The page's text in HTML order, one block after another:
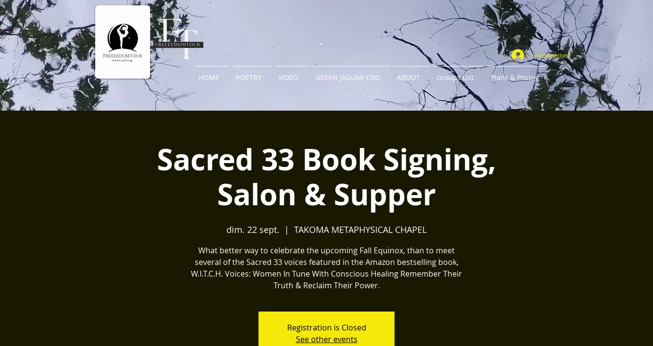
Se connecter
HOME POETRY VIDEO GREEN JAGUAR CBD ABOUT Groups List Plans & Pricing
Sacred 33 Book Signing,
Salon & Supper
dim. 22 sept.
  |
TAKOMA METAPHYSICAL CHAPEL
What better way to celebrate the upcoming Fall Equinox, than to meet
several of the Sacred 33 voices featured in the Amazon bestselling book,
W.I.T.C.H. Voices: Women In Tune With Conscious Healing Remember Their
Truth & Reclaim Their Power.
Registration is Closed
See other events